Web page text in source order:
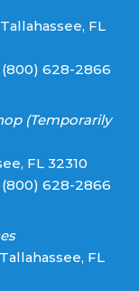
FL
(800) 628-2866
(Temporarily
FL 32310
(800) 628-2866
FL